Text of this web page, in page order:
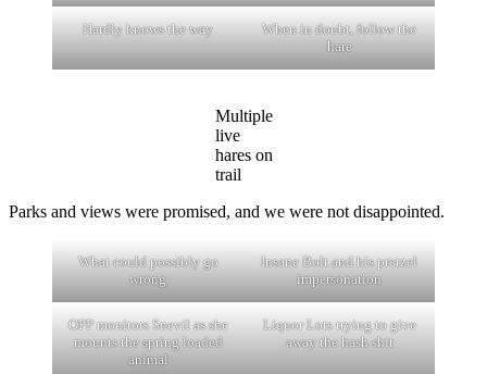
Hardly knows the way
When in doubt, follow the
hare
Multiple
live
hares on
trail
Parks and views were promised, and we were not disappointed.
What could possibly go
wrong
Insane Bolt and his pretzel
impersonation
OPP monitors Snevil as she
mounts the spring loaded
animal
Liquor Lots trying to give
away the hash shit